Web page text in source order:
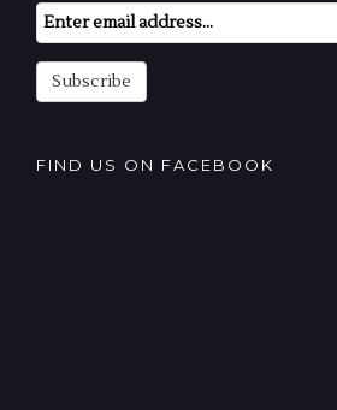
Email
Subscription
Subscribe
FIND US ON FACEBOOK